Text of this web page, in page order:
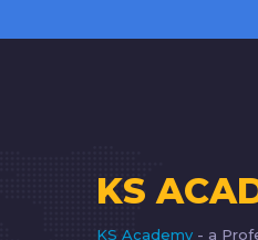
KS
KS Academy - a